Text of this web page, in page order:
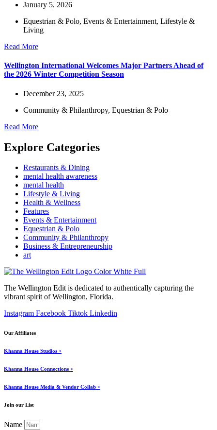
January 5, 2026
Equestrian & Polo, Events & Entertainment, Lifestyle &
Living
Read More
Wellington International Welcomes Major Partners Ahead of
the 2026 Winter Competition Season
December 23, 2025
Community & Philanthropy, Equestrian & Polo
Read More
Explore Categories
Restaurants & Dining
mental health awareness
mental health
Lifestyle & Living
Health & Wellness
Features
Events & Entertainment
Equestrian & Polo
Community & Philanthropy
Business & Entrepreneurship
art
The Wellington Edit is dedicated to authentically capturing the
vibrant spirit of Wellington, Florida.
Instagram Facebook Tiktok Linkedin
Our Affiliates
Khanna House Studios >
Khanna House Connections >
Khanna House Media & Vendor Collab >
Join our List
Name